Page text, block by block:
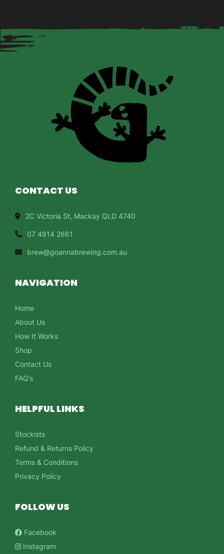
CONTACT US
2C Victoria St, Mackay QLD 4740
07 4914 2661
brew@goannabrewing.com.au
NAVIGATION
Home
About Us
How It Works
Shop
Contact Us
FAQ’s
HELPFUL LINKS
Stockists
Refund & Returns Policy
Terms & Conditions
Privacy Policy
FOLLOW US
Facebook
Instagram